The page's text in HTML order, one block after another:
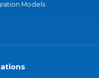
Models